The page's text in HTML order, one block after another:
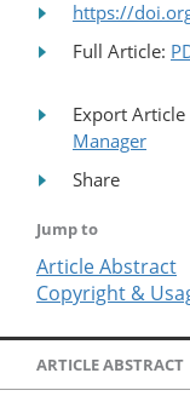
https://
Full Article:
Export Article
Manager
Share
Jump to
Article Abstract
Copyright &
ARTICLE ABSTRACT